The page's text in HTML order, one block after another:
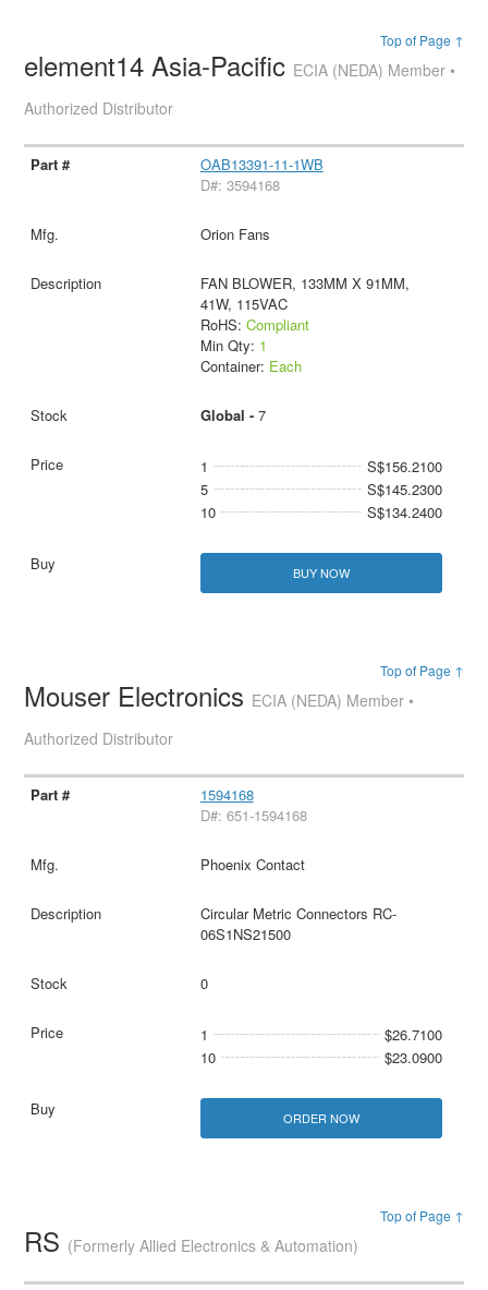
Top of Page ↑
element14 Asia-Pacific ECIA (NEDA) Member •
Authorized Distributor
OAB13391-11-1WB
D#: 3594168
Orion Fans
FAN BLOWER, 133MM X 91MM,
41W, 115VAC
RoHS: Compliant
Min Qty: 1
Container: Each
Global - 7
1
S$156.2100
5
S$145.2300
10
S$134.2400
BUY NOW
Top of Page ↑
Mouser Electronics ECIA (NEDA) Member •
Authorized Distributor
1594168
D#: 651-1594168
Phoenix Contact
Circular Metric Connectors RC-
06S1NS21500
0
1
$26.7100
10
$23.0900
ORDER NOW
Top of Page ↑
RS (Formerly Allied Electronics & Automation)